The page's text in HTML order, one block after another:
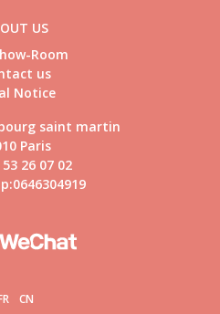
US
Room
us
Notice
saint martin
Paris
26 07 02
CN